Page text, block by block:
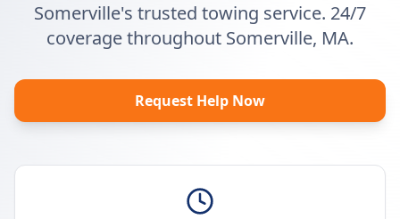
Somerville's trusted towing service. 24/7
coverage throughout Somerville, MA.
Request Help Now